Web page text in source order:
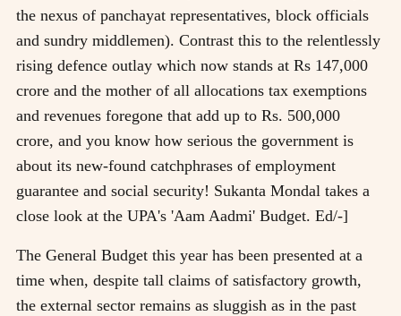
the nexus of panchayat representatives, block officials
and sundry middlemen). Contrast this to the relentlessly
rising defence outlay which now stands at Rs 147,000
crore and the mother of all allocations tax exemptions
and revenues foregone that add up to Rs. 500,000
crore, and you know how serious the government is
about its new-found catchphrases of employment
guarantee and social security! Sukanta Mondal takes a
close look at the UPA's 'Aam Aadmi' Budget. Ed/-]
The General Budget this year has been presented at a
time when, despite tall claims of satisfactory growth,
the external sector remains as sluggish as in the past